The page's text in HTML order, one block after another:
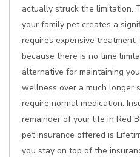
actually struck the limitation.
your family pet creates a
requires expensive
because there is no time
alternative for maintaining
wellness over a much longer
require normal medication.
remainder of your life in Red
pet insurance offered is
you stay on top of the